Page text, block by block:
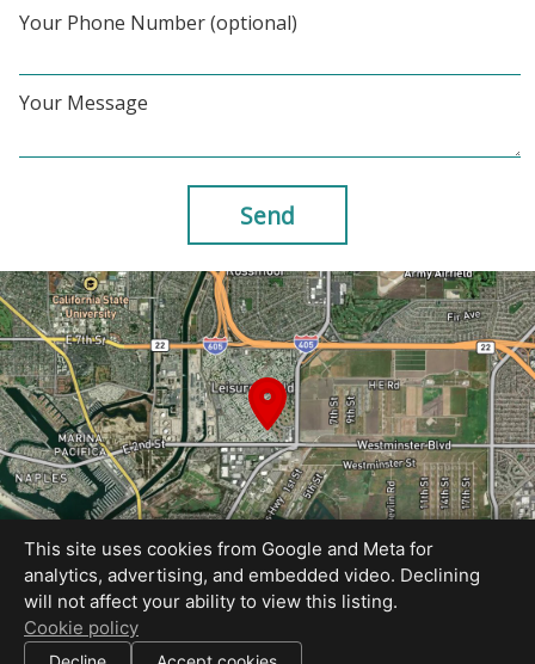
Your Phone Number (optional)
Your Message
Send
Equal Housing Opportunity
All information deemed reliable but not guaranteed.
This site uses cookies from Google and Meta for
analytics, advertising, and embedded video. Declining
will not affect your ability to view this listing.
Cookie policy